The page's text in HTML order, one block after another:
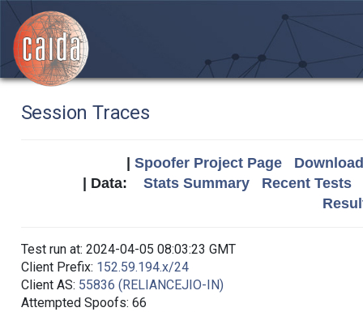
Session Traces
Spoofer Project Page
| Data: Stats Summary
Recent Tests
Test run at: 2024-04-05 08:03:23 GMT
Client Prefix: 152.59.194.x/24
Client AS: 55836 (RELIANCEJIO-IN)
Attempted Spoofs: 66